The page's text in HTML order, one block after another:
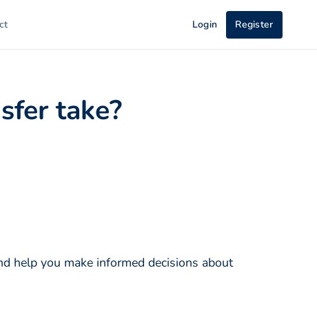
Login Register
take?
help you make informed decisions about